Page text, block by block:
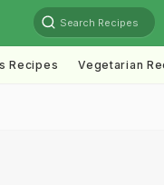
Search Recipes
Recipes Vegetarian